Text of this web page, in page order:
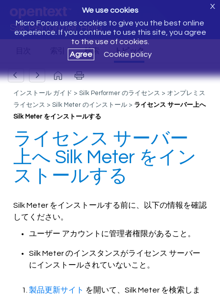
Silk Performer Help
We use cookies
Micro Focus uses cookies to give you the best online
experience. If you continue to use this site, you agree
to the use of cookies.
Agree
Cookie policy
X